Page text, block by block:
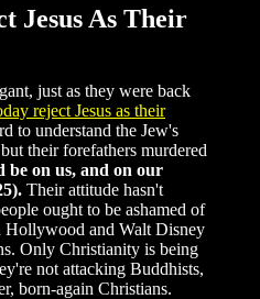
Jesus As Their
just as they were back
reject Jesus as their
to understand the Jew's
their forefathers murdered
be on us, and on our
Their attitude hasn't
ought to be ashamed of
Hollywood and Walt Disney
Only Christianity is being
not attacking Buddhists,
born-again Christians.